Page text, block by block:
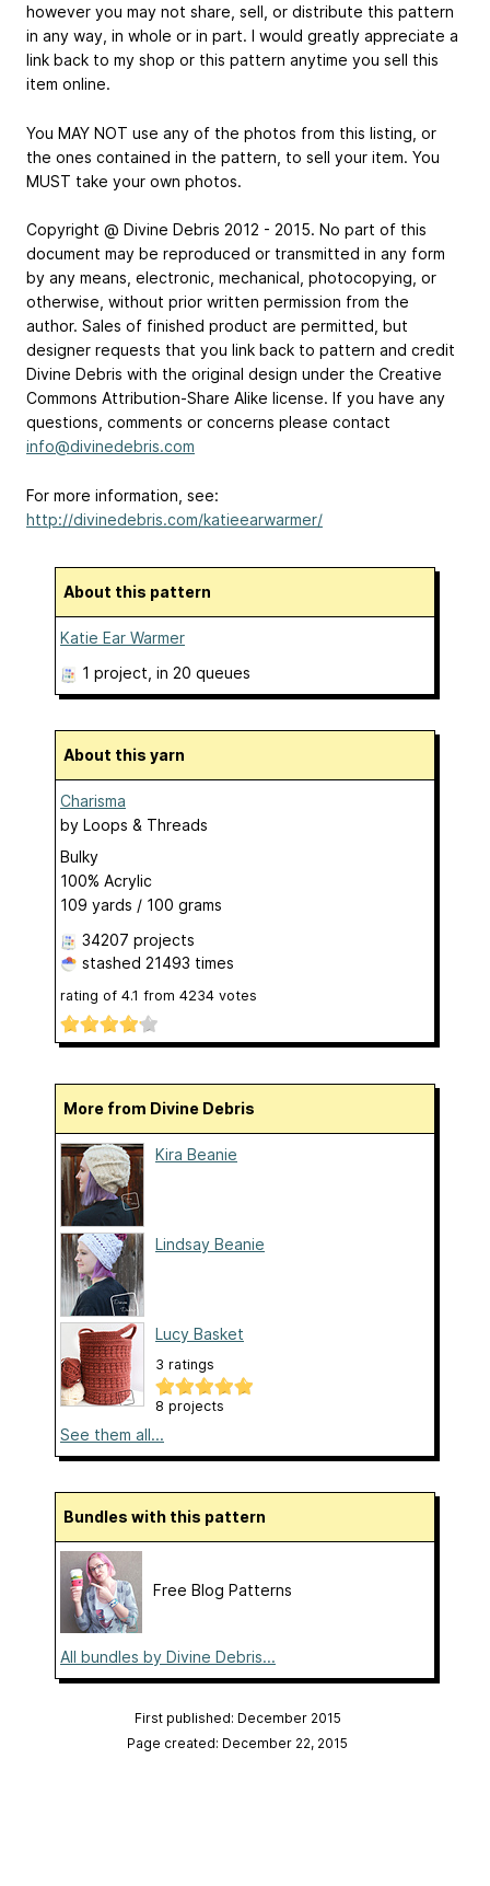
however you may not share, sell, or distribute this pattern
in any way, in whole or in part. I would greatly appreciate a
link back to my shop or this pattern anytime you sell this
item online.
You MAY NOT use any of the photos from this listing, or
the ones contained in the pattern, to sell your item. You
MUST take your own photos.
Copyright @ Divine Debris 2012 - 2015. No part of this
document may be reproduced or transmitted in any form
by any means, electronic, mechanical, photocopying, or
otherwise, without prior written permission from the
author. Sales of finished product are permitted, but
designer requests that you link back to pattern and credit
Divine Debris with the original design under the Creative
Commons Attribution-Share Alike license. If you have any
questions, comments or concerns please contact
info@divinedebris.com
For more information, see:
http://divinedebris.com/katieearwarmer/
About this pattern
Katie Ear Warmer
1 project , in 20 queues
About this yarn
Charisma
by Loops & Threads
Bulky
100% Acrylic
109 yards / 100 grams
34207 projects
stashed 21493 times
rating of 4.1 from 4234 votes
More from Divine Debris
Kira Beanie
Lindsay Beanie
Lucy Basket
3 ratings
8 projects
See them all...
Bundles with this pattern
Free Blog Patterns
All bundles by Divine Debris...
First published: December 2015
Page created: December 22, 2015